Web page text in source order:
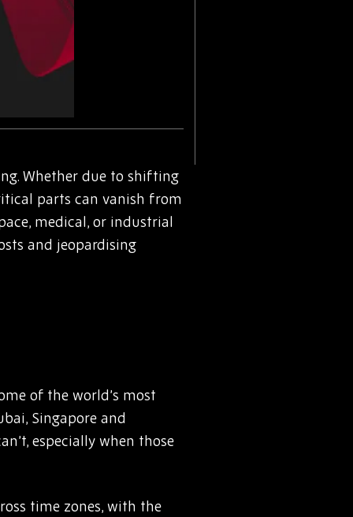
Whether due to shifting
parts can vanish from
medical, or industrial
and jeopardising
of the world’s most
Singapore and
especially when those
time zones, with the